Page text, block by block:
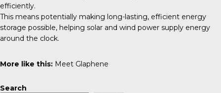
efficiently.
This means potentially making long-lasting, efficient energy
storage possible, helping solar and wind power supply energy
around the clock.
More like this: Meet Glaphene
Search